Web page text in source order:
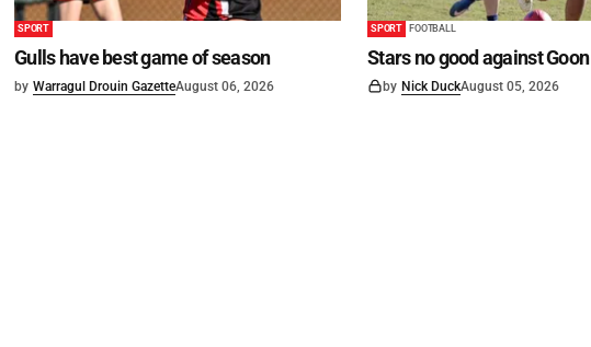
SPORT
Gulls have best game of season
by Warragul Drouin GazetteAugust 06, 2026
SPORT FOOTBALL
Stars no good against Goon
by Nick DuckAugust 05, 2026